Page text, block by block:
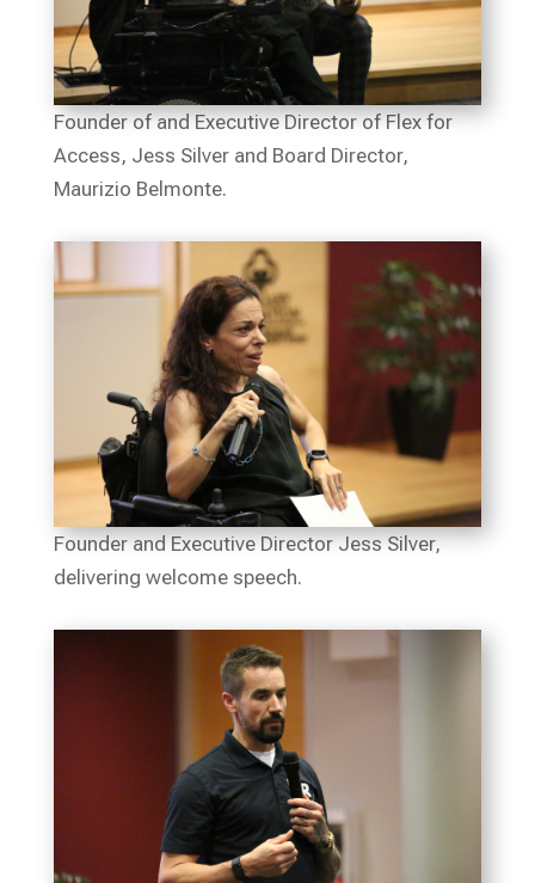
Founder of and Executive Director of Flex for
Access, Jess Silver and Board Director,
Maurizio Belmonte.
Founder and Executive Director Jess Silver,
delivering welcome speech.